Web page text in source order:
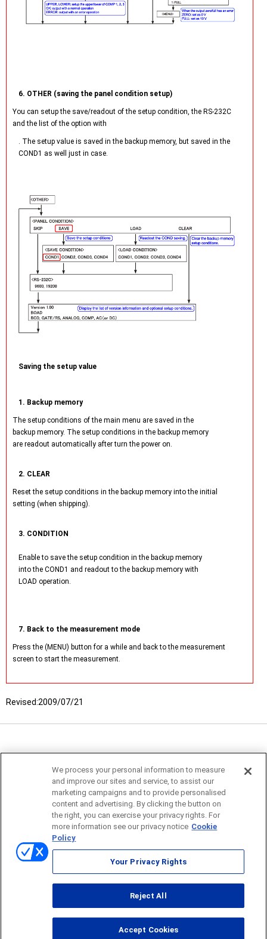
6. OTHER (saving the panel condition setup)
You can setup the save/readout of the setup condition, the RS-232C
and the list of the option with
. The setup value is saved in the backup memory, but saved in the
COND1 as well just in case.
Saving the setup value
1. Backup memory
The setup conditions of the main menu are saved in the
backup memory. The setup conditions in the backup memory
are readout automatically after turn the power on.
2. CLEAR
Reset the setup conditions in the backup memory into the initial
setting (when shipping).
3. CONDITION
Enable to save the setup condition in the backup memory
into the COND1 and readout to the backup memory with
LOAD operation.
7. Back to the measurement mode
Press the (MENU) button for a while and back to the measurement
screen to start the measurement.
Revised:2009/07/21
Sitemap
Terms of use
We process your personal information to measure
and improve our sites and service, to assist our
marketing campaigns and to provide personalised
content and advertising. By clicking the button on
the right, you can exercise your privacy rights. For
more information see our privacy notice Cookie
Policy
Your Privacy Rights
Reject All
Accept Cookies